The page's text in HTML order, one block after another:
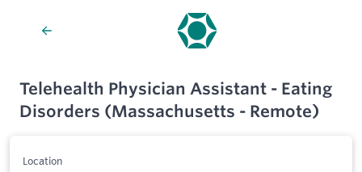
Telehealth Physician Assistant - Eating
Disorders (Massachusetts - Remote)
Location